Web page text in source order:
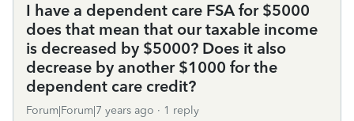
I have a dependent care FSA for $5000
does that mean that our taxable income
is decreased by $5000? Does it also
decrease by another $1000 for the
dependent care credit?
Forum|Forum|7 years ago 1 reply